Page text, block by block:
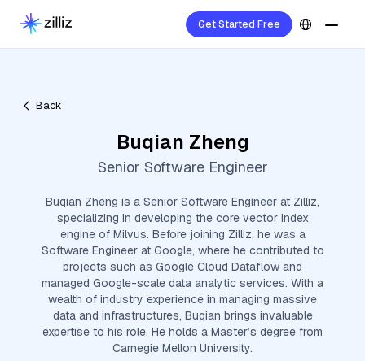
Get Started Free
Back
Buqian Zheng
Senior Software Engineer
Buqian Zheng is a Senior Software Engineer at Zilliz,
specializing in developing the core vector index
engine of Milvus. Before joining Zilliz, he was a
Software Engineer at Google, where he contributed to
projects such as Google Cloud Dataflow and
managed Google-scale data analytic services. With a
wealth of industry experience in managing massive
data and infrastructures, Buqian brings invaluable
expertise to his role. He holds a Master’s degree from
Carnegie Mellon University.